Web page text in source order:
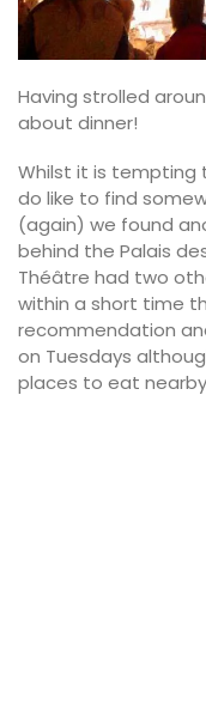
Having strolled
about dinner!
Whilst it is tempting
do like to find
(again) we found
behind the Palais
Théâtre had two
within a short time
recommendation
on Tuesdays
places to eat